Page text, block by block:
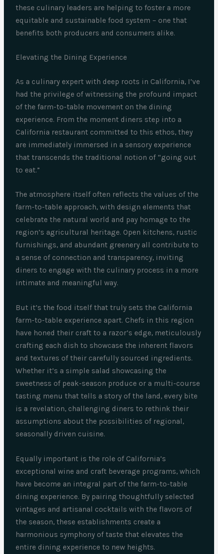
these culinary leaders are helping to foster a more
equitable and sustainable food system – one that
benefits both producers and consumers alike.
Elevating the Dining Experience
As a culinary expert with deep roots in California, I’ve
had the privilege of witnessing the profound impact
of the farm-to-table movement on the dining
experience. From the moment diners step into a
California restaurant committed to this ethos, they
are immediately immersed in a sensory experience
that transcends the traditional notion of “going out
to eat.”
The atmosphere itself often reflects the values of the
farm-to-table approach, with design elements that
celebrate the natural world and pay homage to the
region’s agricultural heritage. Open kitchens, rustic
furnishings, and abundant greenery all contribute to
a sense of connection and transparency, inviting
diners to engage with the culinary process in a more
intimate and meaningful way.
But it’s the food itself that truly sets the California
farm-to-table experience apart. Chefs in this region
have honed their craft to a razor’s edge, meticulously
crafting each dish to showcase the inherent flavors
and textures of their carefully sourced ingredients.
Whether it’s a simple salad showcasing the
sweetness of peak-season produce or a multi-course
tasting menu that tells a story of the land, every bite
is a revelation, challenging diners to rethink their
assumptions about the possibilities of regional,
seasonally driven cuisine.
Equally important is the role of California’s
exceptional wine and craft beverage programs, which
have become an integral part of the farm-to-table
dining experience. By pairing thoughtfully selected
vintages and artisanal cocktails with the flavors of
the season, these establishments create a
harmonious symphony of taste that elevates the
entire dining experience to new heights.